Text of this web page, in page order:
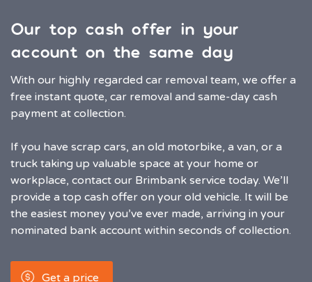
Our top cash offer in your
account on the same day
With our highly regarded car removal team, we offer a
free instant quote, car removal and same-day cash
payment at collection.
If you have scrap cars, an old motorbike, a van, or a
truck taking up valuable space at your home or
workplace, contact our Brimbank service today. We’ll
provide a top cash offer on your old vehicle. It will be
the easiest money you’ve ever made, arriving in your
nominated bank account within seconds of collection.
Get a price